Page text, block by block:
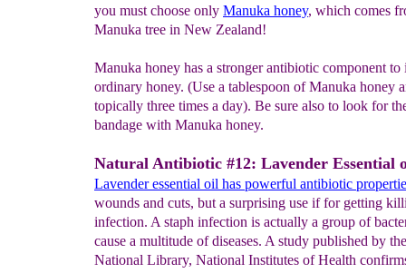
you must choose only Manuka honey, which comes
Manuka tree in New Zealand!
Manuka honey has a stronger antibiotic component to
ordinary honey. (Use a tablespoon of Manuka honey
topically three times a day). Be sure also to look for
bandage with Manuka honey.
Natural Antibiotic #12: Lavender Essential
Lavenderessential oil has powerful antibiotic
wounds and cuts, but a surprising use if for getting
infection. A staph infection is actually a group of
cause a multitude of diseases. A study published by
National Library, National Institutes of Health